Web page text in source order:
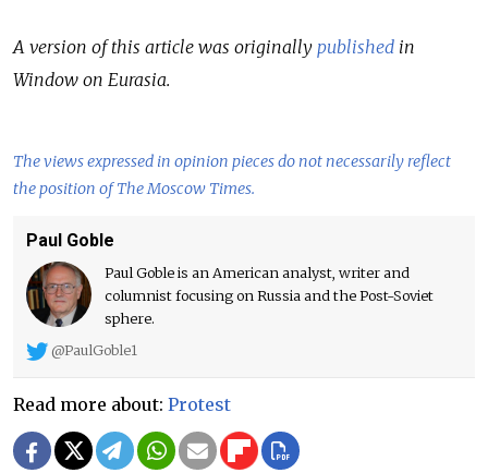
A version of this article was originally published in
Window on Eurasia.
The views expressed in opinion pieces do not necessarily reflect
the position of The Moscow Times.
Paul Goble
Paul Goble is an American analyst, writer and
columnist focusing on Russia and the Post-Soviet
sphere.
@PaulGoble1
Read more about: Protest